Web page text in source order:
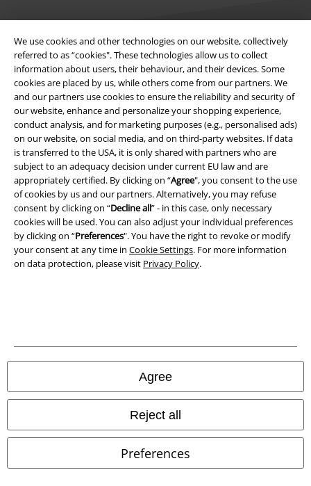
We use cookies and other technologies on our website, collectively
referred to as “cookies". These technologies allow us to collect
information about users, their behaviour, and their devices. Some
cookies are placed by us, while others come from our partners. We
and our partners use cookies to ensure the reliability and security of
our website, enhance and personalize your shopping experience,
conduct analysis, and for marketing purposes (e.g., personalised ads)
on our website, on social media, and on third-party websites. If data
is transferred to the USA, it is only shared with partners who are
subject to an adequacy decision under current EU law and are
appropriately certified. By clicking on “Agree", you consent to the use
of cookies by us and our partners. Alternatively, you may refuse
consent by clicking on “Decline all” - in this case, only necessary
cookies will be used. You can also adjust your individual preferences
by clicking on “Preferences". You have the right to revoke or modify
your consent at any time in Cookie Settings. For more information
on data protection, please visit Privacy Policy.
Agree
Reject all
Preferences
Legal
Terms & Conditions
Privacy Policy
Waste Disposal and Environmental Protection
Declaration of Conformity
Information on accessibility